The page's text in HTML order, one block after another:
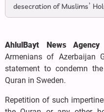
desecration of Muslims’
AhlulBayt News Agency
Armenians of Azerbaijan
statement to condemn
Quran in Sweden.
Repetition of such